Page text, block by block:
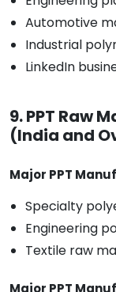
Automotive
Industrial
LinkedIn
9. PPT Raw
(India and
Major PPT
Specialty
Engineering
Textile raw
Major PPT